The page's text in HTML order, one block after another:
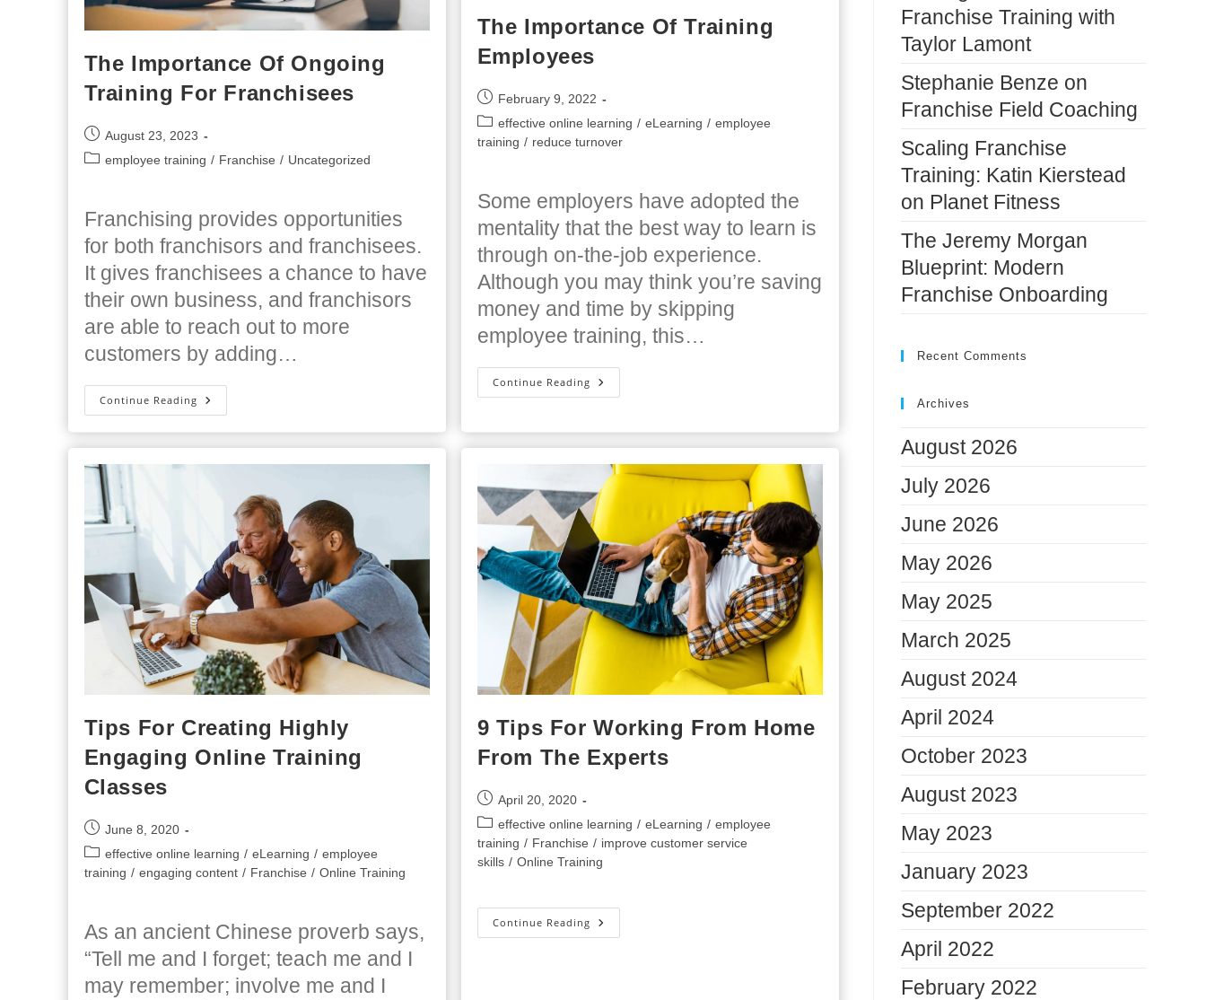
The Importance Of Ongoing
Training For Franchisees
Post
published:
August 23, 2023
Postemployee training / Franchise / Uncategorized
Franchising provides opportunities
for both franchisors and franchisees.
It gives franchisees a chance to have
their own business, and franchisors
are able to reach out to more
customers by adding…
Continue ReadingThe
Importance
Training
For
The Importance Of Training
Employees
Post
published:
February 9, 2022
Post
category:
effective online learning / eLearning / employee
training / reduce turnover
Some employers have adopted the
mentality that the best way to learn is
through on-the-job experience.
Although you may think you’re saving
money and time by skipping
employee training, this…
Continue ReadingThe
Importance
Employees
Tips For Creating Highly
Engaging Online Training
Classes
Post
published:
June 8, 2020
Post
category:
effective online learning / eLearning / employee
training / engaging content / Franchise / Online Training
As an ancient Chinese proverb says,
“Tell me and I forget; teach me and I
may remember; involve me and I
9 Tips For Working From Home
From The Experts
Post
published:
April 20, 2020
Post
category:
effective online learning / eLearning / employee
training / Franchise / improve customer service
skills / Online Training
Continue Reading9
Tips
Franchise Training with
Taylor Lamont
Stephanie Benze on
Franchise Field Coaching
Scaling Franchise
Training: Katin Kierstead
on Planet Fitness
The Jeremy Morgan
Blueprint: Modern
Franchise Onboarding
Recent Comments
Archives
August 2026
July 2026
June 2026
May 2026
May 2025
March 2025
August 2024
April 2024
October 2023
August 2023
May 2023
January 2023
September 2022
April 2022
February 2022